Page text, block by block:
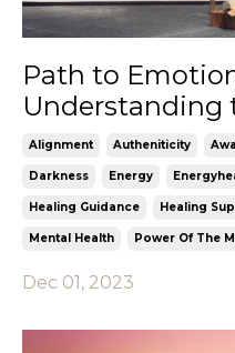
Path to
Understanding
Alignment Autheniticity
Darkness Energy
Healing Guidance Healing
Mental Health Power Of The
Dec 01, 2023